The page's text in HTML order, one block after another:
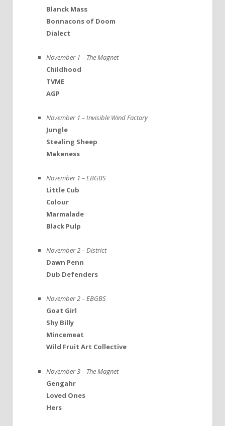
Blanck Mass
Bonnacons of Doom
Dialect
November 1 – The Magnet
Childhood
TVME
AGP
November 1 – Invisible Wind Factory
Jungle
Stealing Sheep
Makeness
November 1 – EBGBS
Little Cub
Colour
Marmalade
Black Pulp
November 2 – District
Dawn Penn
Dub Defenders
November 2 – EBGBS
Goat Girl
Shy Billy
Mincemeat
Wild Fruit Art Collective
November 3 – The Magnet
Gengahr
Loved Ones
Hers